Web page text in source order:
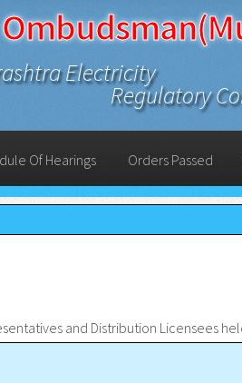
Electricity
Regulatory
Of Hearings Orders Passed
and Distribution Licensees